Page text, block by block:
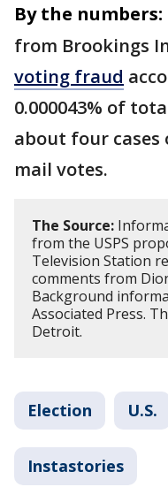
By the numbers:
from Brookings
voting fraud
0.000043% of
about four cases
mail votes.
The Source:
from the USPS
Television Station
comments from
Background
Associated Press.
Detroit.
Election U.S.
Instastories